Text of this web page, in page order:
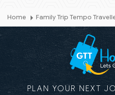
Home Family Trip Tempo
PLAN YOUR NEXT